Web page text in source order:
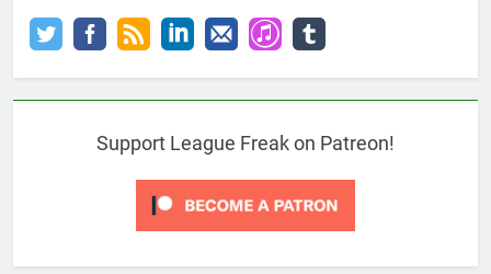
Support League Freak on Patreon!